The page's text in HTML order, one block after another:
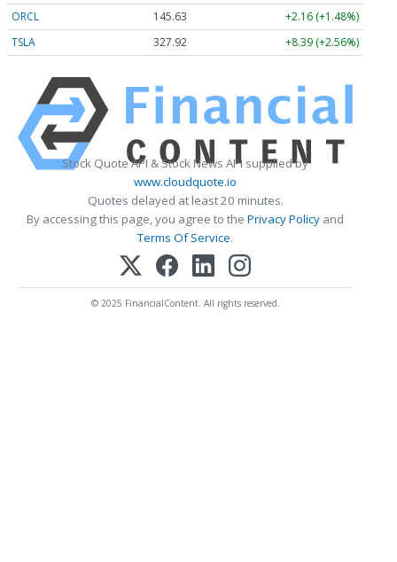
ORCL
145.63
+2.16 (+1.48%)
TSLA
327.92 +8.39 (+2.56%)
Stock Quote API & Stock News API supplied by
www.cloudquote.io
Quotes delayed at least 20 minutes.
By accessing this page, you agree to the Privacy Policy and
Terms Of Service.
© 2025 FinancialContent. All rights reserved.